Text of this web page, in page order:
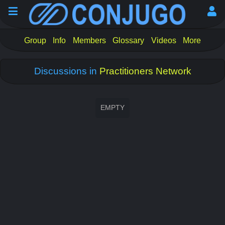
Group Info Members Glossary Videos More
Discussions in Practitioners Network
EMPTY